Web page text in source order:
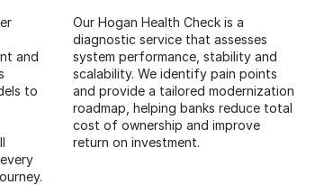
and
to
Our Hogan Health Check is a
diagnostic service that assesses
system performance, stability and
scalability. We identify pain points
and provide a tailored modernization
roadmap, helping banks reduce total
cost of ownership and improve
return on investment.